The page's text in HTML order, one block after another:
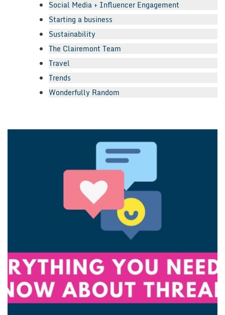
Social Media + Influencer Engagement
Starting a business
Sustainability
The Clairemont Team
Travel
Trends
Wonderfully Random